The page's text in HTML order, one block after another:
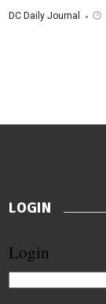
DC Daily Journal
LOGIN
Login